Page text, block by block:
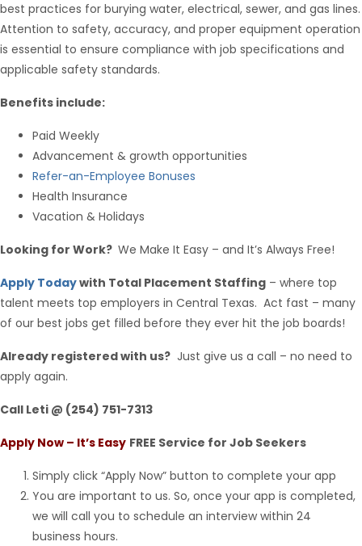
best practices for burying water, electrical, sewer, and gas lines.
Attention to safety, accuracy, and proper equipment operation
is essential to ensure compliance with job specifications and
applicable safety standards.
Benefits include:
Paid Weekly
Advancement & growth opportunities
Refer-an-Employee Bonuses
Health Insurance
Vacation & Holidays
Looking for Work? We Make It Easy – and It’s Always Free!
Apply Todaywith Total Placement Staffing – where top
talent meets top employers in Central Texas. Act fast – many
of our best jobs get filled before they ever hit the job boards!
Already registered with us? Just give us a call – no need to
apply again.
Call Leti @ (254) 751-7313
Apply Now – It’s Easy FREE Service for Job Seekers
Simply click “Apply Now” button to complete your app
You are important to us. So, once your app is completed,
we will call you to schedule an interview within 24
business hours.
Hello from Milo!
Hello! How can I assist you today?